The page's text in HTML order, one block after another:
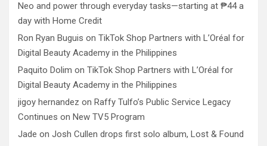
Neo and power through everyday tasks—starting at ₱44 a
day with Home Credit
Ron Ryan Buguis on TikTok Shop Partners with L’Oréal for
Digital Beauty Academy in the Philippines
Paquito Dolim on TikTok Shop Partners with L’Oréal for
Digital Beauty Academy in the Philippines
jigoy hernandez on Raffy Tulfo’s Public Service Legacy
Continues on New TV5 Program
Jade on Josh Cullen drops first solo album, Lost & Found